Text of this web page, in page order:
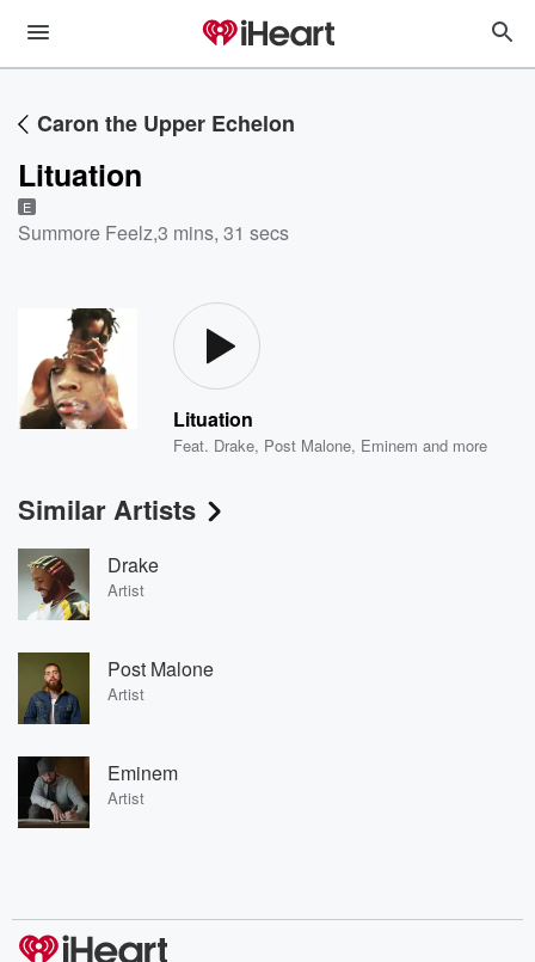
Caron the Upper Echelon
Lituation
E
Summore Feelz,3 mins, 31 secs
Lituation
Feat. Drake, Post Malone, Eminem and more
Similar Artists
Drake
Artist
Post Malone
Artist
Eminem
Artist